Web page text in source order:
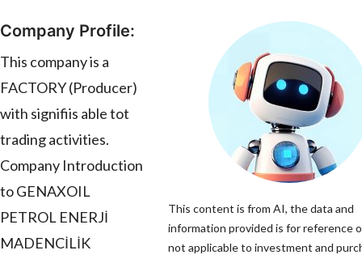
Company Profile:
This company is a
FACTORY (Producer)
with signifiis able tot
trading activities.
Company Introduction
to GENAXOIL
PETROL ENERJİ
MADENCİLİK
This content is from AI, the data and
information provided is for reference
not applicable to investment and